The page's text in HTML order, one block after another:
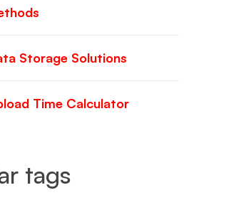
Storage Solutions
Time Calculator
tags